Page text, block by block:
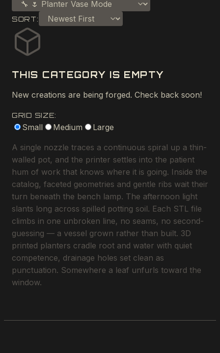
SORT:
THIS CATEGORY IS EMPTY
New creations are being forged. Check back soon!
GRID SIZE:
Small Medium Large
A single nozzle traces a continuous spiral up a thin-
walled pot, and the printer settles into the patient
hum of work that knows where it is going. Inside the
catalog, faceted geometries and gentle ribs wait their
turn beneath the bench lamp. The afternoon light
slants long across spilled potting soil. Each STL file
climbs in one unbroken line, no seams, no second-
guessing — a vessel grown rather than built. 3D
printed planters cradle root and water with quiet
competence, drainage holes set clean as
punctuation. Somewhere a leaf unfurls toward the
window.